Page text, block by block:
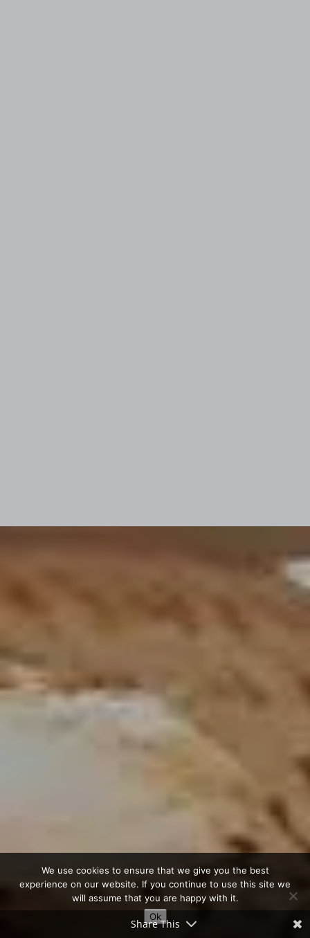
Share This
We use cookies to ensure that we give you the best
experience on our website. If you continue to use this site we
will assume that you are happy with it.
Ok